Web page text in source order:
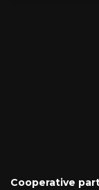
Cooperative